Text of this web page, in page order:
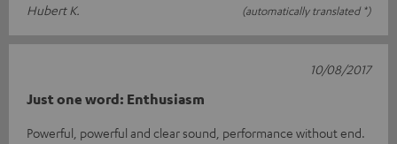
Hubert K.
(automatically translated *)
Just one word: Enthusiasm
Powerful, powerful and clear sound, performance without end.
10/08/2017